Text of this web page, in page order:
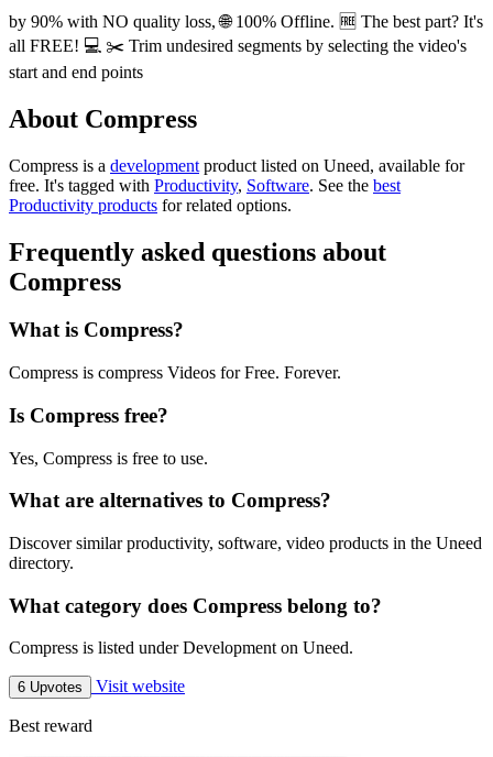
by 90% with NO quality loss, 🌐 100% Offline. 🆓 The best part? It's
all FREE! 💻 ✂️ Trim undesired segments by selecting the video's
start and end points
About Compress
Compress is a development product listed on Uneed, available for
free. It's tagged with Productivity, Software. See the best
Productivity products for related options.
Frequently asked questions about
Compress
What is Compress?
Compress is compress Videos for Free. Forever.
Is Compress free?
Yes, Compress is free to use.
What are alternatives to Compress?
Discover similar productivity, software, video products in the Uneed
directory.
What category does Compress belong to?
Compress is listed under Development on Uneed.
6 Upvotes Visit website
Best reward